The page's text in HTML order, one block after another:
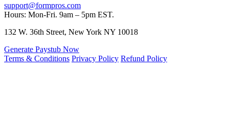
support@formpros.com
Hours: Mon-Fri. 9am – 5pm EST.
132 W. 36th Street, New York NY 10018
Generate Paystub Now
Terms & Conditions Privacy Policy Refund Policy